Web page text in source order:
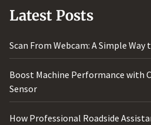
Latest Posts
Scan From Webcam: A Simple Way
Boost Machine Performance with
Sensor
How Professional Roadside